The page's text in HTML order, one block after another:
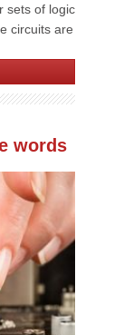
sets of logic
circuits are
words